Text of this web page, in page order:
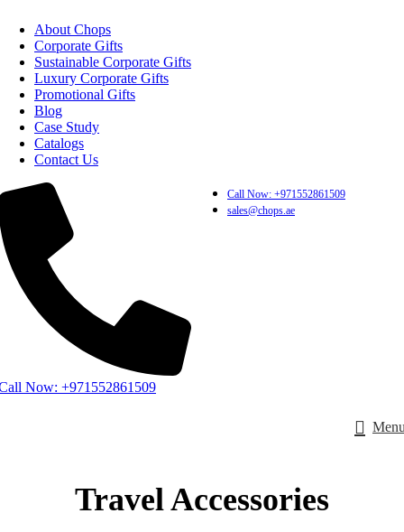
About Chops
Corporate Gifts
Sustainable Corporate Gifts
Luxury Corporate Gifts
Promotional Gifts
Blog
Case Study
Catalogs
Contact Us
Now: +971552861509
Call Now: +971552861509
sales@chops.ae
Travel Accessories